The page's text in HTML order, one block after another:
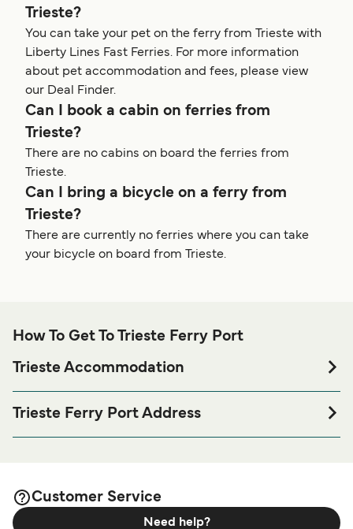
Trieste?
You can take your pet on the ferry from Trieste with
Liberty Lines Fast Ferries. For more information
about pet accommodation and fees, please view
our Deal Finder.
Can I book a cabin on ferries from
Trieste?
There are no cabins on board the ferries from
Trieste.
Can I bring a bicycle on a ferry from
Trieste?
There are currently no ferries where you can take
your bicycle on board from Trieste.
How To Get To Trieste Ferry Port
Trieste Accommodation
port before or after your trip or if you are looking for
accommodation for your entire stay, please visit our
Trieste Ferry Port Address
Nuova Stazione Marittima - Nuova Stazione Marittima -
Molo 4, 34132 Trieste
Customer Service
Need help?